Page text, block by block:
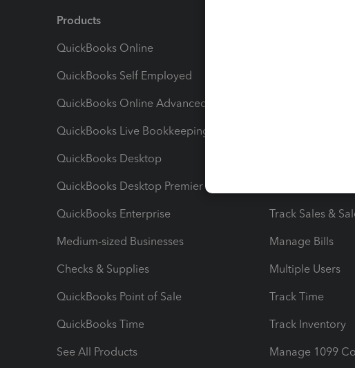
Products
QuickBooks Online
QuickBooks Self Employed
QuickBooks Online Advanced
QuickBooks Live Bookkeeping
QuickBooks Desktop
QuickBooks Desktop Premier
QuickBooks Enterprise
Medium-sized Businesses
Checks & Supplies
QuickBooks Point of Sale
QuickBooks Time
See All Products
Track Sales &
Manage Bills
Multiple Users
Track Time
Track Inventory
Manage 1099